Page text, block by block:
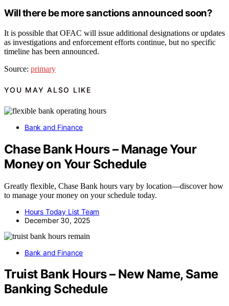
Will there be more sanctions announced soon?
It is possible that OFAC will issue additional designations or updates
as investigations and enforcement efforts continue, but no specific
timeline has been announced.
Source: primary
YOU MAY ALSO LIKE
Bank and Finance
Chase Bank Hours – Manage Your
Money on Your Schedule
Greatly flexible, Chase Bank hours vary by location—discover how
to manage your money on your schedule today.
Hours Today List Team
December 30, 2025
Bank and Finance
Truist Bank Hours – New Name, Same
Banking Schedule